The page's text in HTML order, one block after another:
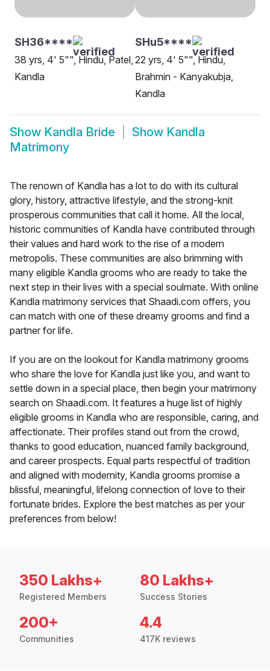
SH36****
38 yrs, 4' 5"", Hindu, Patel,
Kandla
SHu5****
22 yrs, 4' 5"", Hindu,
Brahmin - Kanyakubja,
Kandla
Show Kandla Bride Show Kandla
Matrimony
The renown of Kandla has a lot to do with its cultural
glory, history, attractive lifestyle, and the strong-knit
prosperous communities that call it home. All the local,
historic communities of Kandla have contributed through
their values and hard work to the rise of a modern
metropolis. These communities are also brimming with
many eligible Kandla grooms who are ready to take the
next step in their lives with a special soulmate. With online
Kandla matrimony services that Shaadi.com offers, you
can match with one of these dreamy grooms and find a
partner for life.
If you are on the lookout for Kandla matrimony grooms
who share the love for Kandla just like you, and want to
settle down in a special place, then begin your matrimony
search on Shaadi.com. It features a huge list of highly
eligible grooms in Kandla who are responsible, caring, and
affectionate. Their profiles stand out from the crowd,
thanks to good education, nuanced family background,
and career prospects. Equal parts respectful of tradition
and aligned with modernity, Kandla grooms promise a
blissful, meaningful, lifelong connection of love to their
fortunate brides. Explore the best matches as per your
preferences from below!
350 Lakhs+
Registered Members
80 Lakhs+
Success Stories
200+
Communities
4.4
417K reviews